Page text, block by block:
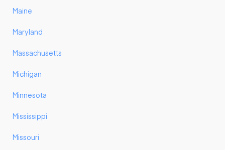
Maine
Maryland
Massachusetts
Michigan
Minnesota
Mississippi
Missouri